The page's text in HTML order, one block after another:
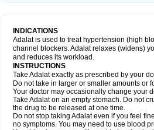
INDICATIONS
Adalat is used to treat hypertension (high
channel blockers. Adalat relaxes (widens)
and reduces its workload.
INSTRUCTIONS
Take Adalat exactly as prescribed by your
Do not take in larger or smaller amounts or
Your doctor may occasionally change your
Take Adalat on an empty stomach. Do not
the drug to be released at one time.
Do not stop taking Adalat even if you feel
no symptoms. You may need to use blood